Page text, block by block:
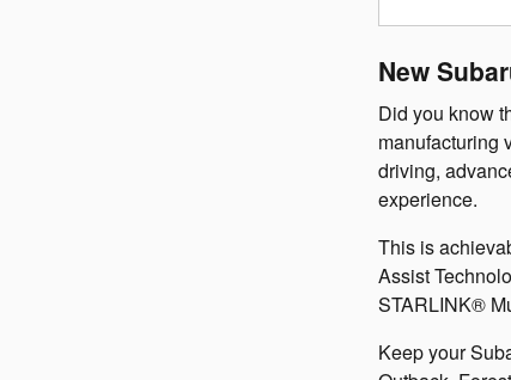
New
Did you know
manufacturing
driving,
experience.
This is
Assist
STARLINK®
Keep your